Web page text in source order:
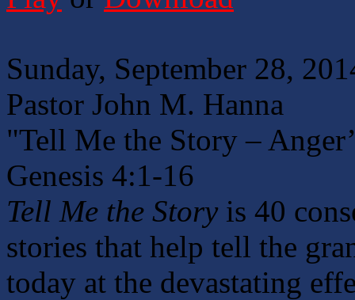
Sunday, September 28,
Pastor John M. Hanna
"Tell Me the Story –
Genesis 4:1-16
Tell Me the Storyis 40
stories that help tell the
today at the devastating